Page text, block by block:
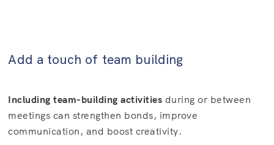
Add a touch of team building
Including team-building activities during or between
meetings can strengthen bonds, improve
communication, and boost creativity.